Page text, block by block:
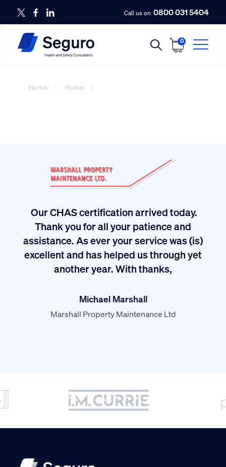
Call us on 0800 031 5404
0
Home Home
Our CHAS certification arrived today.
Thank you for all your patience and
assistance. As ever your service was (is)
excellent and has helped us through yet
another year. With thanks,
Michael Marshall
Marshall Property Maintenance Ltd